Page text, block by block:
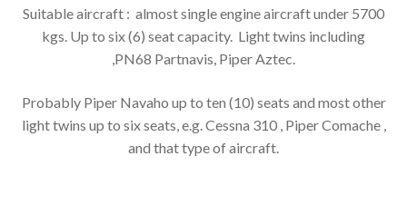
Suitable aircraft : almost single engine aircraft under 5700
kgs. Up to six (6) seat capacity. Light twins including
,PN68 Partnavis, Piper Aztec.
Probably Piper Navaho up to ten (10) seats and most other
light twins up to six seats, e.g. Cessna 310 , Piper Comache ,
and that type of aircraft.